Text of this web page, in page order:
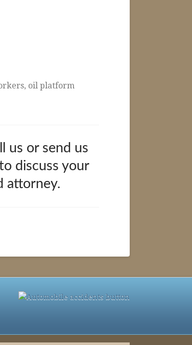
oil platform
us or send us
discuss your
attorney.